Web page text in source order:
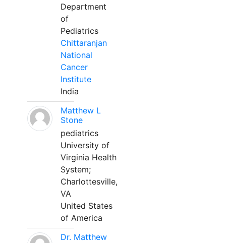
Department
of
Pediatrics
Chittaranjan
National
Cancer
Institute
India
Matthew L
Stone
pediatrics
University of
Virginia Health
System;
Charlottesville,
VA
United States
of America
Dr. Matthew